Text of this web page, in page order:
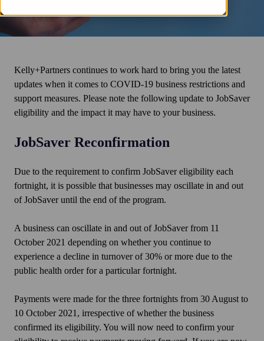
Kelly+Partners continues to work hard to bring you the latest
updates when it comes to COVID-19 business restrictions and
support measures. Please note the following update to JobSaver
eligibility and the impact it may have to your business.
JobSaver Reconfirmation
Due to the requirement to confirm JobSaver eligibility each
fortnight, it is possible that businesses may oscillate in and out
of JobSaver until the end of the program.
A business can oscillate in and out of JobSaver from 11
October 2021 depending on whether you continue to
experience a decline in turnover of 30% or more due to the
public health order for a particular fortnight.
Payments were made for the three fortnights from 30 August to
10 October 2021, irrespective of whether the business
confirmed its eligibility. You will now need to confirm your